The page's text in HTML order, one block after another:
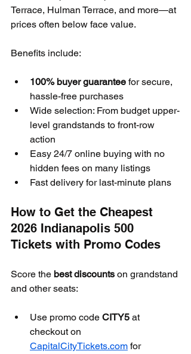
Terrace, Hulman Terrace, and more—at
prices often below face value.
Benefits include:
100% buyer guarantee for secure,
hassle-free purchases
Wide selection: From budget upper-
level grandstands to front-row
action
Easy 24/7 online buying with no
hidden fees on many listings
Fast delivery for last-minute plans
How to Get the Cheapest
2026 Indianapolis 500
Tickets with Promo Codes
Score the best discounts on grandstand
and other seats:
Use promo code CITY5 at
checkout on
CapitalCityTickets.com for